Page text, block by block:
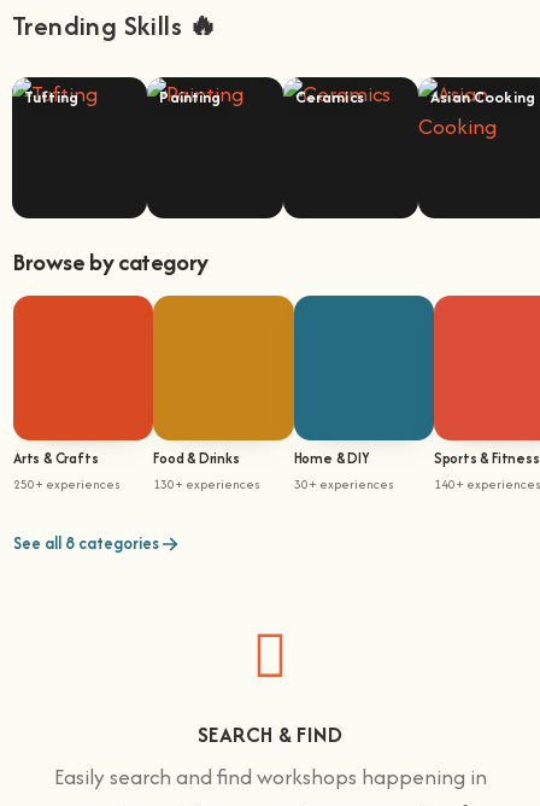
Trending Skills 🔥
Tufting Painting Ceramics Asian Cooking
Browse by category
Arts & Crafts
250+ experiences
Food & Drinks
130+ experiences
Home & DIY
30+ experiences
Sports & Fitness
140+ experiences
See all 8 categories
SEARCH & FIND
Easily search and find workshops happening in